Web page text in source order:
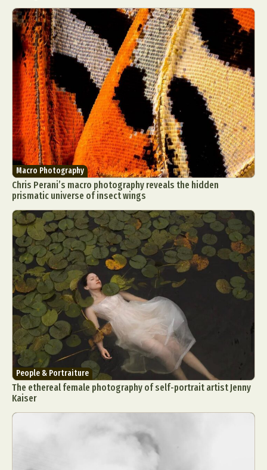
Macro Photography
Chris Perani’s macro photography reveals the hidden
prismatic universe of insect wings
People & Portraiture
The ethereal female photography of self-portrait artist Jenny
Kaiser